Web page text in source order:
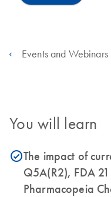
Events and Webinars
You will learn
icon_0153_cc_gen_source_okay-sThe impact of
Q5A(R2), FDA
Pharmacopeia